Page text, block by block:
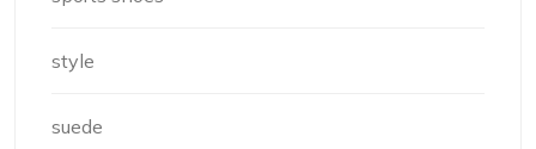
style
suede